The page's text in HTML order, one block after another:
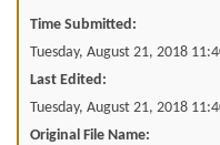
Time Submitted:
Tuesday, August 21, 2018
Last Edited:
Tuesday, August 21, 2018
Original File Name: